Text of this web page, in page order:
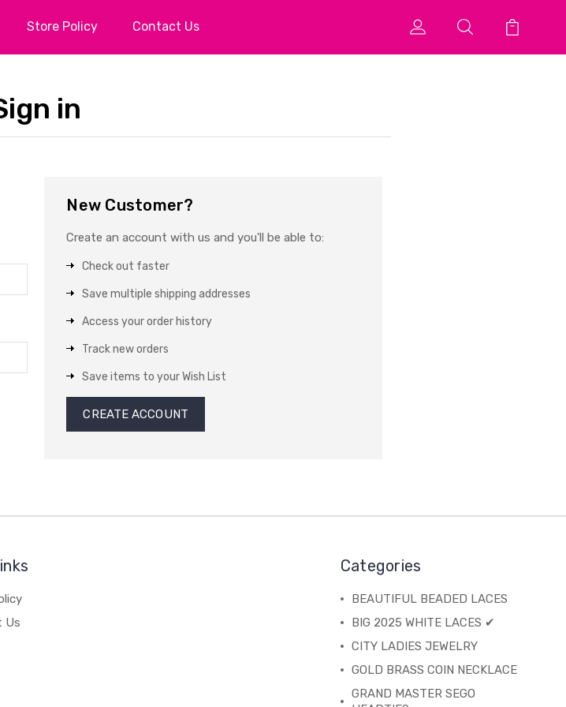
Store Policy Contact Us
in
New Customer?
Create an account with us and you'll be able to:
Check out faster
Save multiple shipping addresses
Access your order history
Track new orders
Save items to your Wish List
CREATE ACCOUNT
Us
Categories
BEAUTIFUL BEADED LACES
BIG 2025 WHITE LACES ✔
CITY LADIES JEWELRY
GOLD BRASS COIN NECKLACE
GRAND MASTER SEGO